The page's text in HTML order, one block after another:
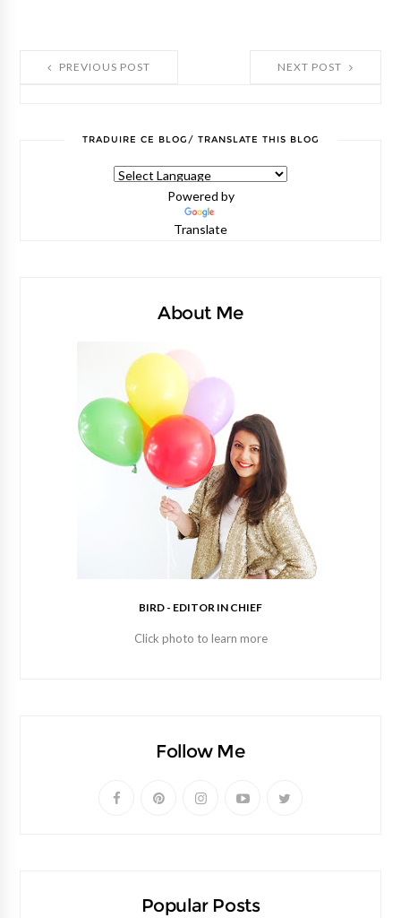
NEXT POST
PREVIOUS POST
TRADUIRE CE BLOG/ TRANSLATE THIS BLOG
Powered by
Translate
About Me
BIRD - EDITOR IN CHIEF
Click photo to learn more
Follow Me
Popular Posts